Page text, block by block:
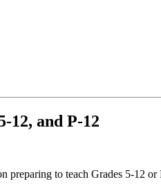
12, and P-12
to teach Grades 5-12